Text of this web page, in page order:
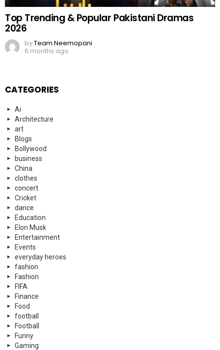
Top Trending & Popular Pakistani Dramas
2026
byTeam Neemopani
6 months ago
CATEGORIES
Ai
Architecture
art
Blogs
Bollywood
business
China
clothes
concert
Cricket
dance
Education
Elon Musk
Entertainment
Events
everyday heroes
fashion
Fashion
FIFA
Finance
Food
football
Football
Funny
Gaming